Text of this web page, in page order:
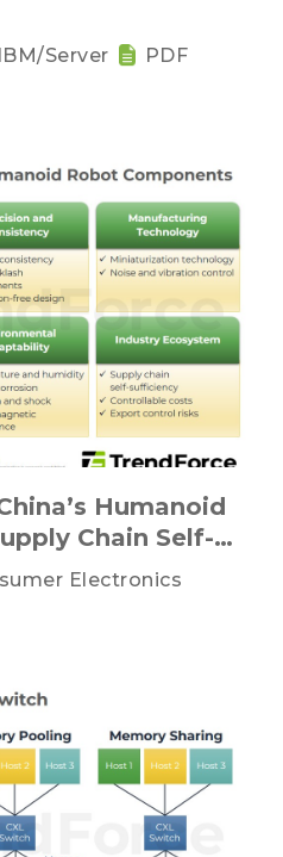
Server PDF
Humanoid
Chain Self-
for Key
Electronics